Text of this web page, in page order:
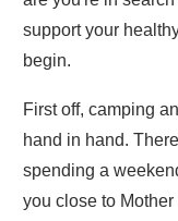
support your
begin.
First off, camping
hand in hand.
spending a
you close to